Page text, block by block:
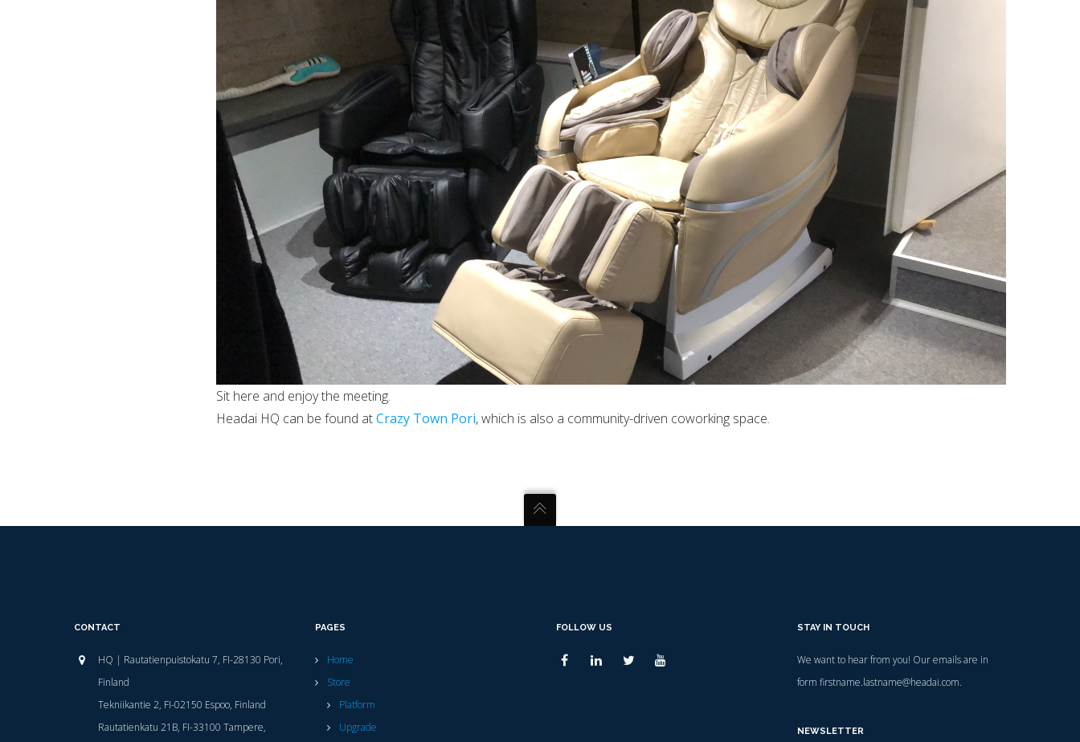
Sit here and enjoy the meeting.
Headai HQ can be found atCrazy Town Pori, which is also a community-driven coworking space.
CONTACT
HQ | Rautatienpuistokatu 7, FI-28130 Pori,
Finland
Tekniikantie 2, FI-02150 Espoo, Finland
Rautatienkatu 21B, FI-33100 Tampere,
PAGES
Home
Store
Platform
Upgrade
FOLLOW US STAY IN TOUCH
We want to hear from you! Our emails are in
form firstname.lastname@headai.com.
NEWSLETTER